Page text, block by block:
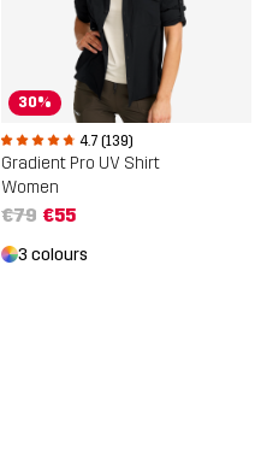
30%
4.7 (139)
Gradient Pro UV Shirt
Women
€79 €55
3 colours